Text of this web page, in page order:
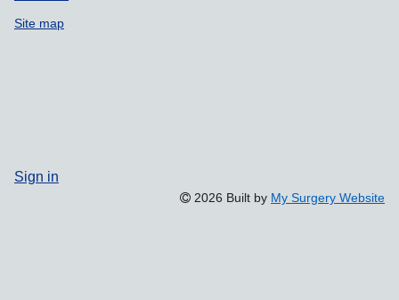
Site map
Sign in
2026 Built by My Surgery Website